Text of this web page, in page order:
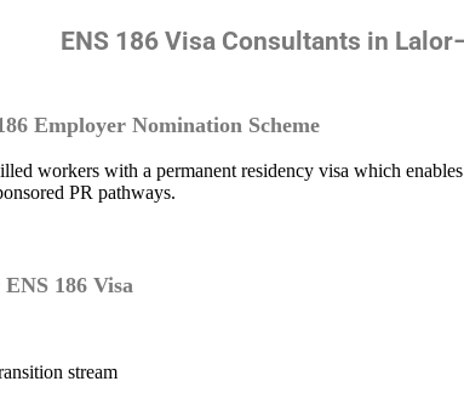
ENS 186 Visa Consultants in
Employer Nomination Scheme
workers with a permanent residency visa which
PR pathways.
186 Visa
stream